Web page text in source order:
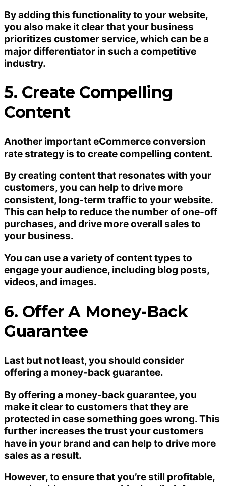
By adding this functionality to your website,
you also make it clear that your business
prioritizes customerservice, which can be a
major differentiator in such a competitive
industry.
5. Create Compelling
Content
Another important eCommerce conversion
rate strategy is to create compelling content.
By creating content that resonates with your
customers, you can help to drive more
consistent, long-term traffic to your website.
This can help to reduce the number of one-off
purchases, and drive more overall sales to
your business.
You can use a variety of content types to
engage your audience, including blog posts,
videos, and images.
6. Offer A Money-Back
Guarantee
Last but not least, you should consider
offering a money-back guarantee.
By offering a money-back guarantee, you
make it clear to customers that they are
protected in case something goes wrong. This
further increases the trust your customers
have in your brand and can help to drive more
sales as a result.
However, to ensure that you’re still profitable,